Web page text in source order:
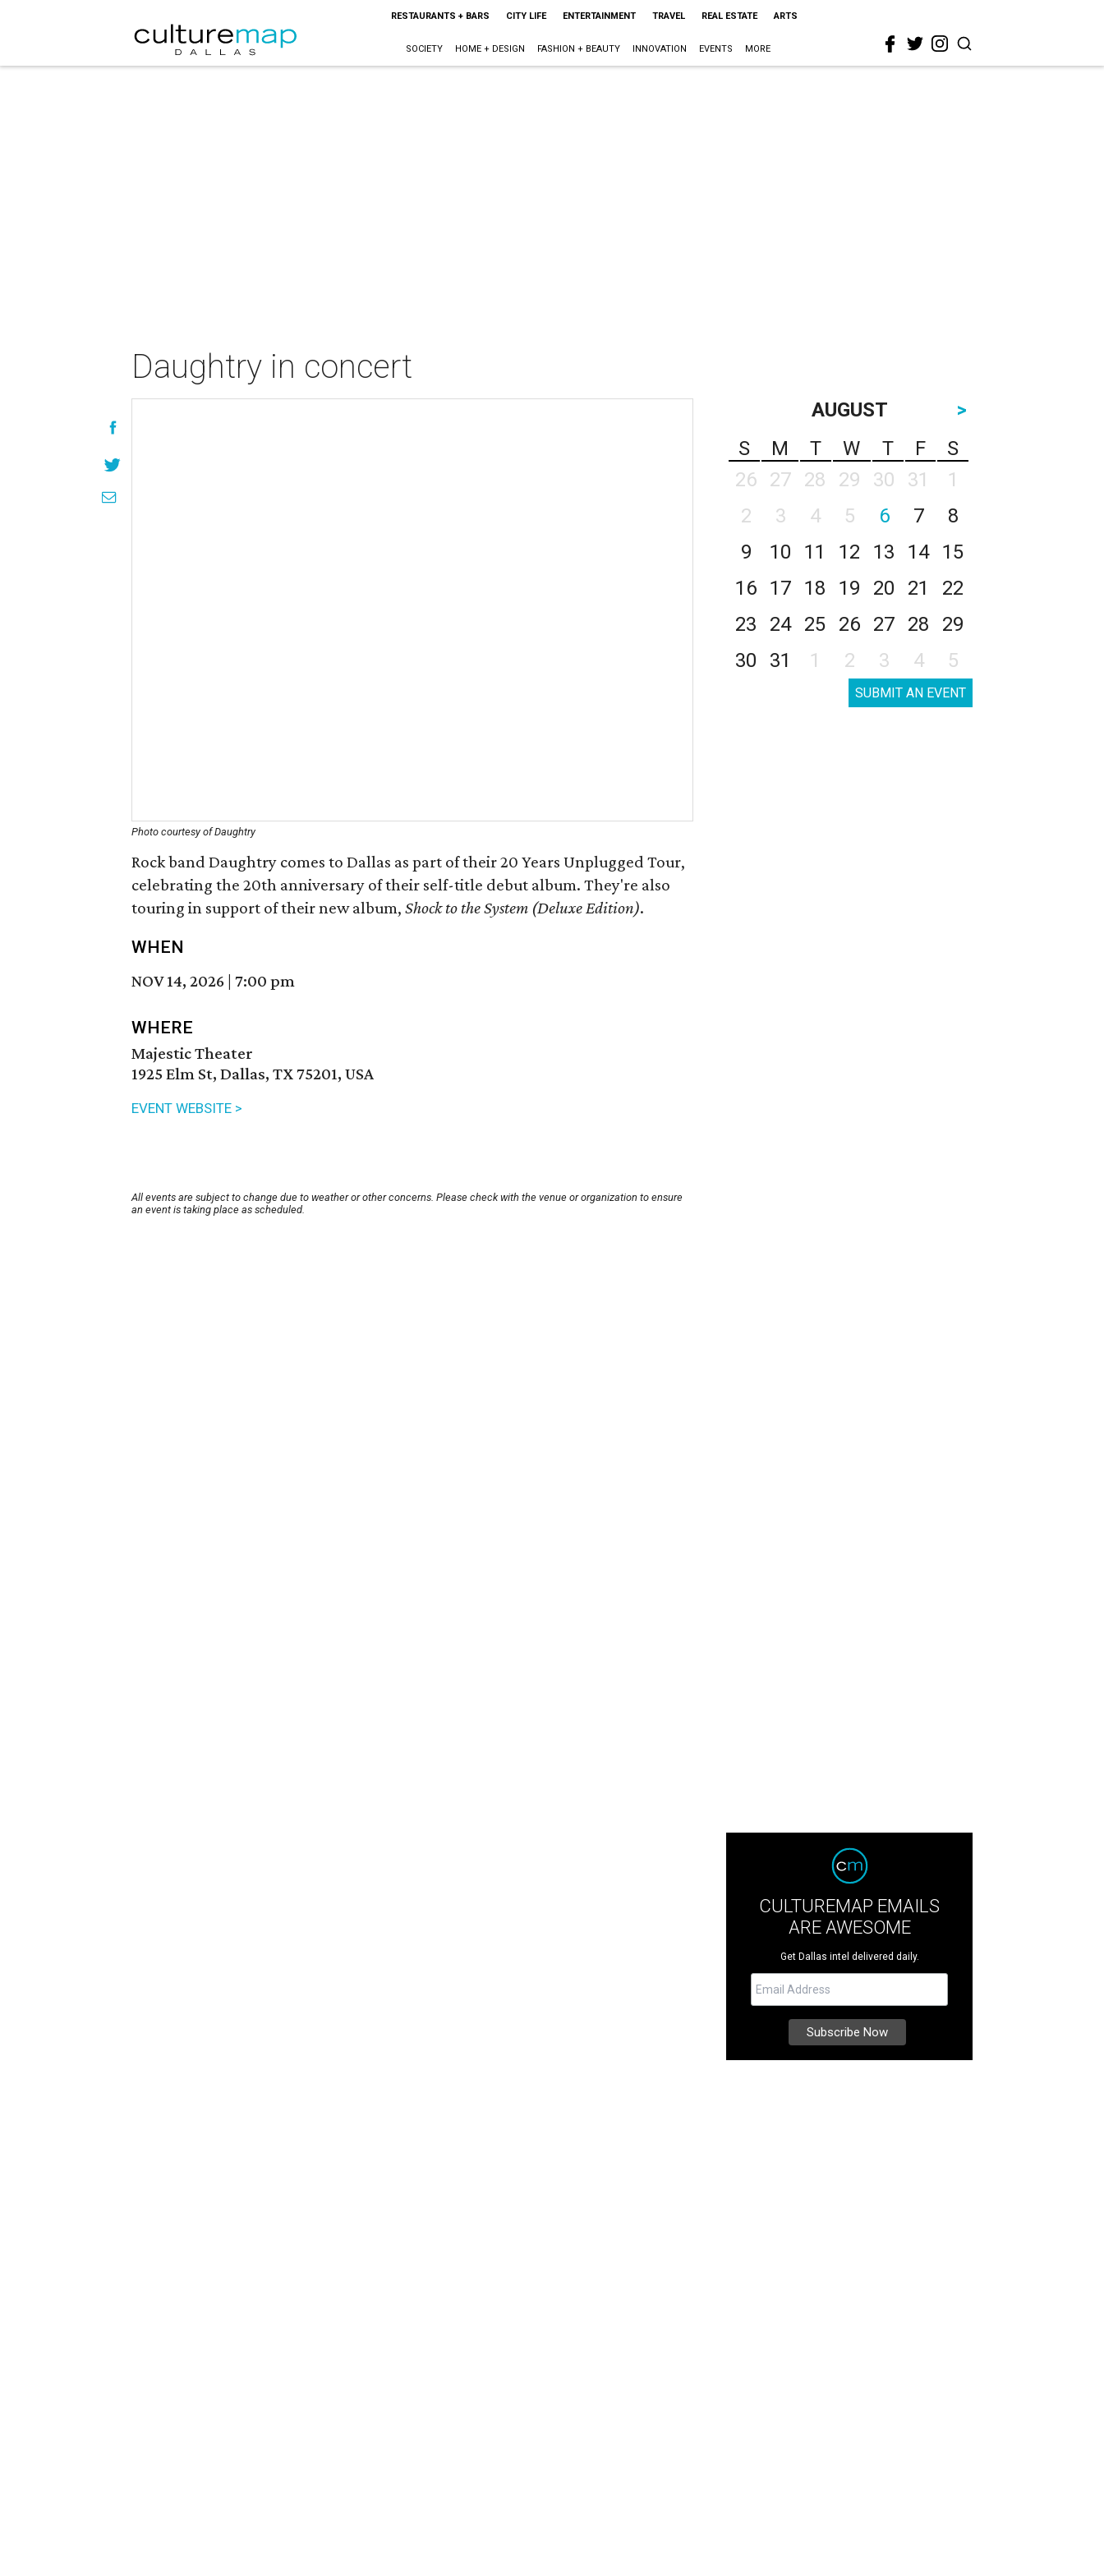
RESTAURANTS + BARS CITY LIFE ENTERTAINMENT TRAVEL REAL ESTATE ARTS
SOCIETY HOME + DESIGN FASHION + BEAUTY INNOVATION EVENTS MORE
Daughtry in concert
Photo courtesy of Daughtry
Rock band Daughtry comes to Dallas as part of their 20 Years Unplugged Tour,
celebrating the 20th anniversary of their self-title debut album. They're also
touring in support of their new album, Shock to the System (Deluxe Edition).
WHEN
NOV 14, 2026 | 7:00 pm
WHERE
Majestic Theater
1925 Elm St, Dallas, TX 75201, USA
EVENT WEBSITE >
All events are subject to change due to weather or other concerns. Please check with the venue or organization to ensure
an event is taking place as scheduled.
AUGUST
>
S
M T W T F
S
26
27 28 29 30 31
1
2
3 4 5 6 7
8
9
10 11 12 13 14
15
16
17 18 19 20 21
22
23
24 25 26 27 28
29
30
31 1 2 3 4 5
SUBMIT AN EVENT
CULTUREMAP EMAILS
ARE AWESOME
Get Dallas intel delivered daily.